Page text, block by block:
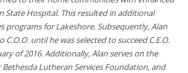
State Hospital. This resulted in additional
programs for Lakeshore. Subsequently, Alan
until he was selected to succeed C.E.O.
of 2016. Additionally, Alan serves on the
Lutheran Services Foundation, and